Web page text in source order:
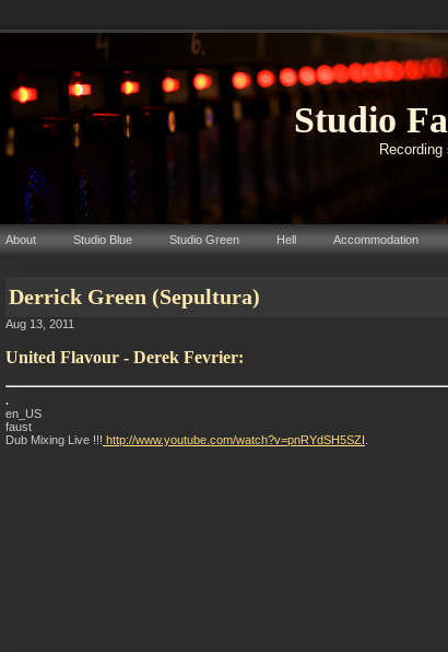
Studio
About Studio Blue Studio Green Hell Accommodation
Derrick Green (Sepultura)
Aug 13, 2011
United Flavour - Derek Fevrier:
.
en_US
faust
Dub Mixing Live !!! http://www.youtube.com/watch?v=pnRYdSH5SZI